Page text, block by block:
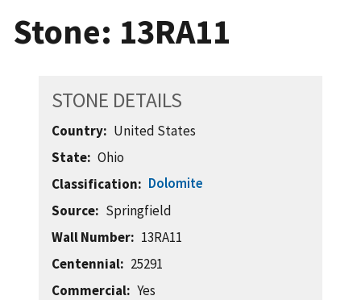
Stone: 13RA11
STONE DETAILS
Country
United States
State
Ohio
Classification
Dolomite
Source
Springfield
Wall Number
13RA11
Centennial
25291
Commercial
Yes